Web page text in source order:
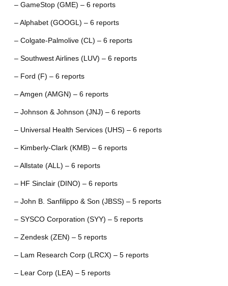
– GameStop (GME) – 6 reports
– Alphabet (GOOGL) – 6 reports
– Colgate-Palmolive (CL) – 6 reports
– Southwest Airlines (LUV) – 6 reports
– Ford (F) – 6 reports
– Amgen (AMGN) – 6 reports
– Johnson & Johnson (JNJ) – 6 reports
– Universal Health Services (UHS) – 6 reports
– Kimberly-Clark (KMB) – 6 reports
– Allstate (ALL) – 6 reports
– HF Sinclair (DINO) – 6 reports
– John B. Sanfilippo & Son (JBSS) – 5 reports
– SYSCO Corporation (SYY) – 5 reports
– Zendesk (ZEN) – 5 reports
– Lam Research Corp (LRCX) – 5 reports
– Lear Corp (LEA) – 5 reports